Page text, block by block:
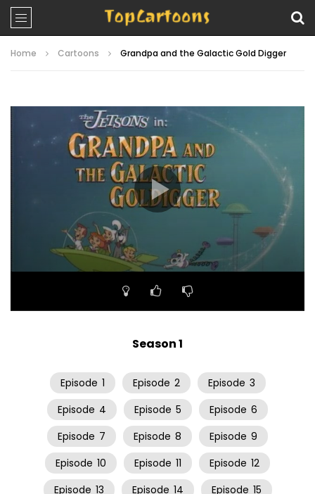
Home Cartoons Grandpa and the Galactic Gold Digger
00:00 22:05
Season 1
Episode 1 Episode 2 Episode 3
Episode 4 Episode 5 Episode 6
Episode 7 Episode 8 Episode 9
Episode 10 Episode 11 Episode 12
Episode 13 Episode 14 Episode 15